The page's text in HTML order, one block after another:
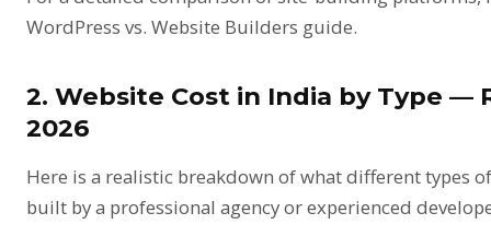
WordPress vs. Website Builders guide.
2. Website Cost in India by Type —
2026
Here is a realistic breakdown of what different types
built by a professional agency or experienced